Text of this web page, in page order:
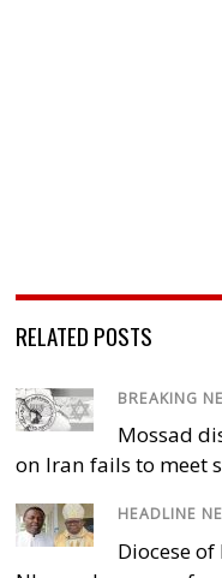
RELATED POSTS
BREAKING
Mossad
on Iran fails to meet
HEADLINE
Diocese